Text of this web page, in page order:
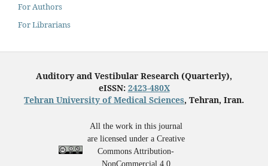
For Authors
For Librarians
Auditory and Vestibular Research (Quarterly),
eISSN: 2423-480X
Tehran University of Medical Sciences, Tehran, Iran.
All the work in this journal
are licensed under a Creative
Commons Attribution-
NonCommercial 4.0